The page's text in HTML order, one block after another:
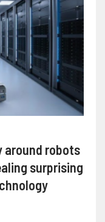
around robots
surprising